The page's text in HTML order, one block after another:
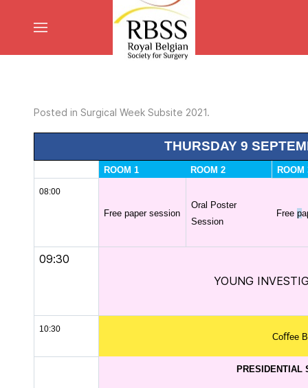
Posted in Surgical Week Subsite 2021.
THURSDAY 9
ROOM 1 ROOM 2 ROOM
08:00
Free paper session
Oral Poster
Session
Freep
09:30
YOUNG
10:30
Coﬀee
PRESIDENTIAL